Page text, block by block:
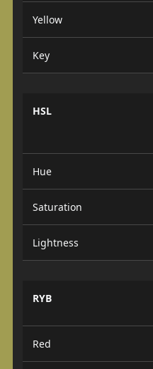
Yellow
Key
HSL
Hue
Saturation
Lightness
RYB
Red